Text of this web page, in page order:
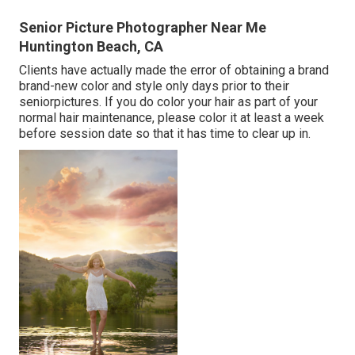
Senior Picture Photographer Near Me
Huntington Beach, CA
Clients have actually made the error of obtaining a brand
brand-new color and style only days prior to their
seniorpictures. If you do color your hair as part of your
normal hair maintenance, please color it at least a week
before session date so that it has time to clear up in.